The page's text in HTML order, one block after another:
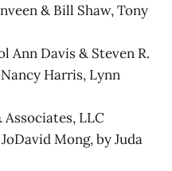
& Bill Shaw, Tony
Ann Davis & Steven R.
Harris, Lynn
LLC
Mong, by Juda